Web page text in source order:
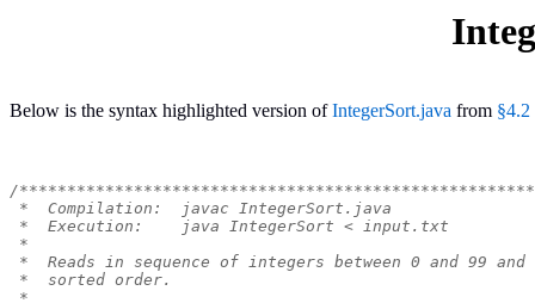
Below is the syntax highlighted version ofIntegerSort.java from §4.2
/
*  Compilation:  javac IntegerSort.java
*  Execution:    java IntegerSort < input.txt
*
*  Reads in sequence of integers between 0 and 99
*  sorted order.
*